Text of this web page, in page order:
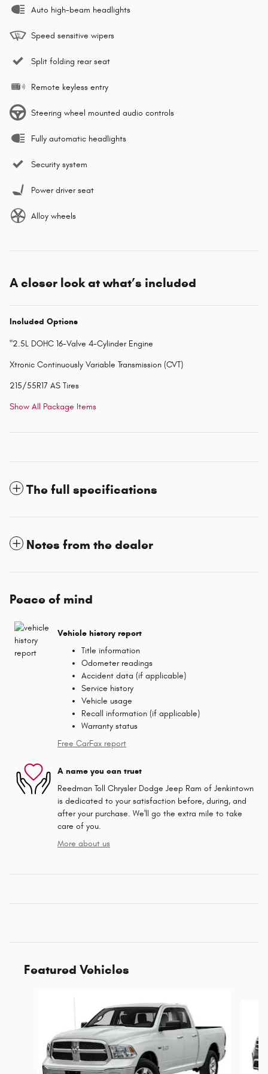
Auto high-beam headlights
Speed sensitive wipers
Split folding rear seat
Remote keyless entry
Steering wheel mounted audio controls
Fully automatic headlights
Security system
Power driver seat
Alloy wheels
A closer look at what’s included
Included Options
"2.5L DOHC 16-Valve 4-Cylinder Engine
Xtronic Continuously Variable Transmission (CVT)
215/55R17 AS Tires
Show All Package Items
The full specifications
Notes from the dealer
Peace of mind
Vehicle history report
Title information
Odometer readings
Accident data (if applicable)
Service history
Vehicle usage
Recall information (if applicable)
Warranty status
Free CarFax report
A name you can trust
Reedman Toll Chrysler Dodge Jeep Ram of Jenkintown
is dedicated to your satisfaction before, during, and
after your purchase. We'll go the extra mile to take
care of you.
More about us
Featured Vehicles